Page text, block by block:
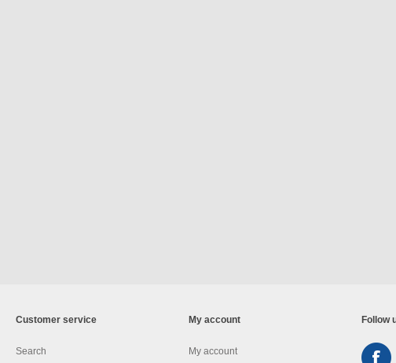
Customer service
Search
My account
My account
Follow